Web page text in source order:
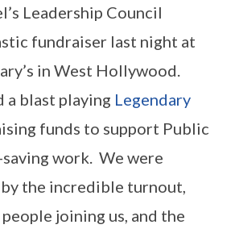
Leadership Council
fundraiser last night at
in West Hollywood.
a blast playing Legendary
funds to support Public
work. We were
the incredible turnout,
joining us, and the